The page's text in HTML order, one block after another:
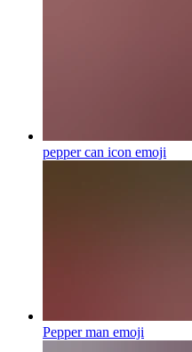
pepper can icon emoji
Pepper man emoji